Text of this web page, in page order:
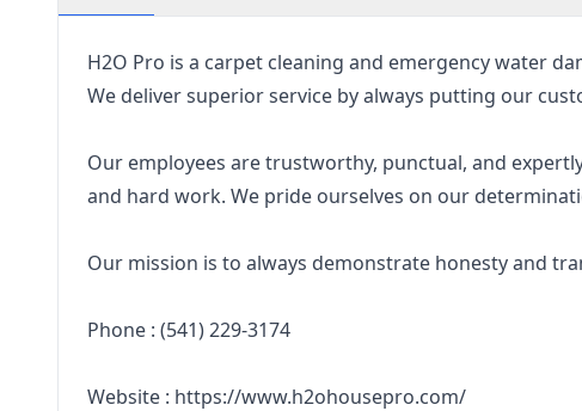
H2O Pro is a carpet cleaning and emergency water
We deliver superior service by always putting our
Our employees are trustworthy, punctual, and
and hard work. We pride ourselves on our
Our mission is to always demonstrate honesty and
Phone : (541) 229-3174
Website : https://www.h2ohousepro.com/